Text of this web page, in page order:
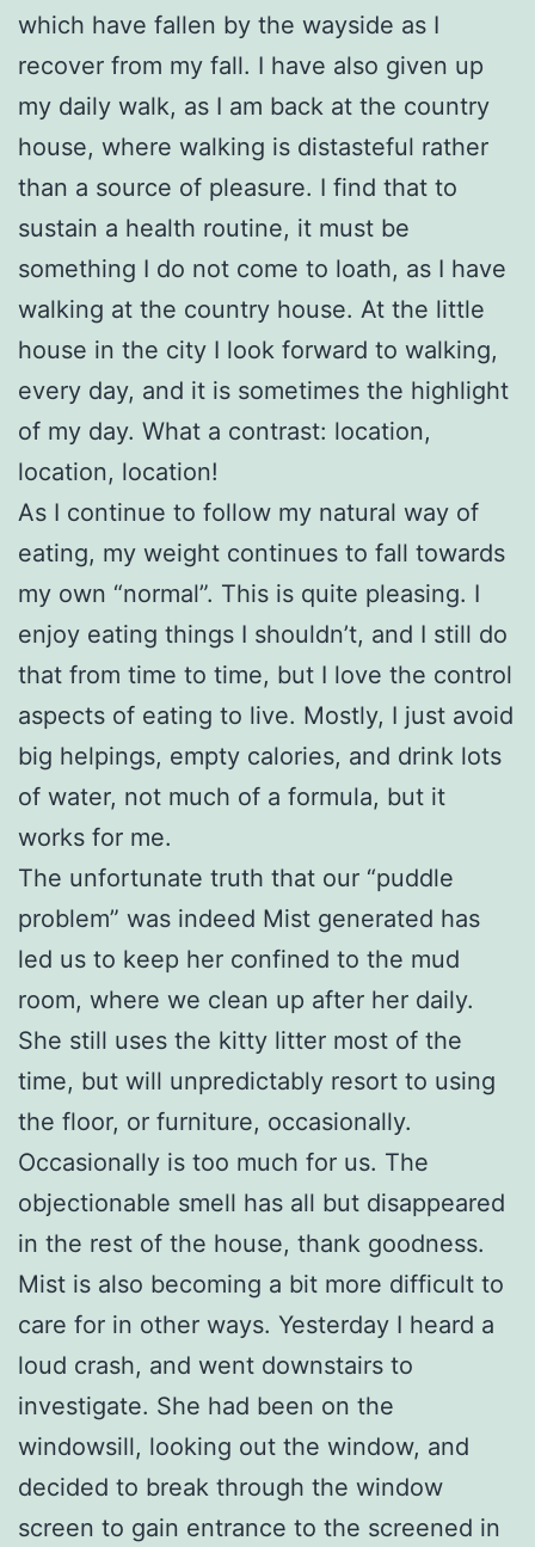
which have fallen by the wayside as I
recover from my fall. I have also given up
my daily walk, as I am back at the country
house, where walking is distasteful rather
than a source of pleasure. I find that to
sustain a health routine, it must be
something I do not come to loath, as I have
walking at the country house. At the little
house in the city I look forward to walking,
every day, and it is sometimes the highlight
of my day. What a contrast: location,
location, location!
As I continue to follow my natural way of
eating, my weight continues to fall towards
my own “normal”. This is quite pleasing. I
enjoy eating things I shouldn’t, and I still do
that from time to time, but I love the control
aspects of eating to live. Mostly, I just avoid
big helpings, empty calories, and drink lots
of water, not much of a formula, but it
works for me.
The unfortunate truth that our “puddle
problem” was indeed Mist generated has
led us to keep her confined to the mud
room, where we clean up after her daily.
She still uses the kitty litter most of the
time, but will unpredictably resort to using
the floor, or furniture, occasionally.
Occasionally is too much for us. The
objectionable smell has all but disappeared
in the rest of the house, thank goodness.
Mist is also becoming a bit more difficult to
care for in other ways. Yesterday I heard a
loud crash, and went downstairs to
investigate. She had been on the
windowsill, looking out the window, and
decided to break through the window
screen to gain entrance to the screened in